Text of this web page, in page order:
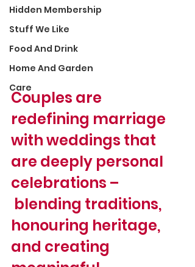
Hidden Membership
Stuff We Like
Food And Drink
Home And Garden
Care
Couples are
redefining marriage
with weddings that
are deeply personal
celebrations –
blending traditions,
honouring heritage,
and creating